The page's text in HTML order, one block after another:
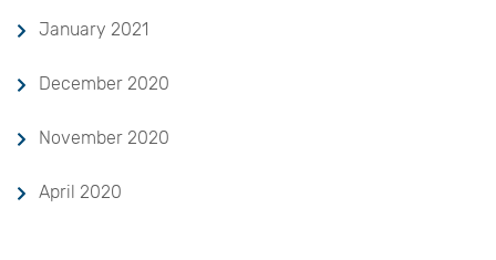
January 2021
December 2020
November 2020
April 2020